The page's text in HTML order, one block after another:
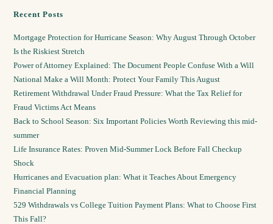
Recent Posts
Mortgage Protection for Hurricane Season: Why August Through October
Is the Riskiest Stretch
Power of Attorney Explained: The Document People Confuse With a Will
National Make a Will Month: Protect Your Family This August
Retirement Withdrawal Under Fraud Pressure: What the Tax Relief for
Fraud Victims Act Means
Back to School Season: Six Important Policies Worth Reviewing this mid-
summer
Life Insurance Rates: Proven Mid-Summer Lock Before Fall Checkup
Shock
Hurricanes and Evacuation plan: What it Teaches About Emergency
Financial Planning
529 Withdrawals vs College Tuition Payment Plans: What to Choose First
This Fall?